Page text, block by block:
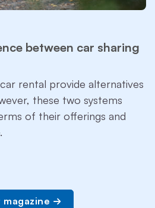
between car sharing
rental provide alternatives
these two systems
of their offerings and
magazine